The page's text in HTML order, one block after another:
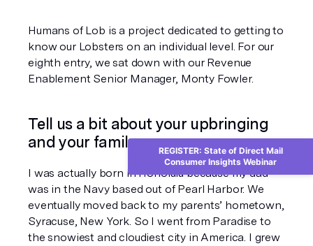
Humans of Lob is a project dedicated to getting to
know our Lobsters on an individual level. For our
eighth entry, we sat down with our Revenue
Enablement Senior Manager, Monty Fowler.
Tell us a bit about your upbringing
and your family.
I was actually born in Honolulu because my dad
was in the Navy based out of Pearl Harbor. We
eventually moved back to my parents’ hometown,
Syracuse, New York. So I went from Paradise to
the snowiest and cloudiest city in America. I grew
REGISTER: State of Direct Mail
Consumer Insights Webinar